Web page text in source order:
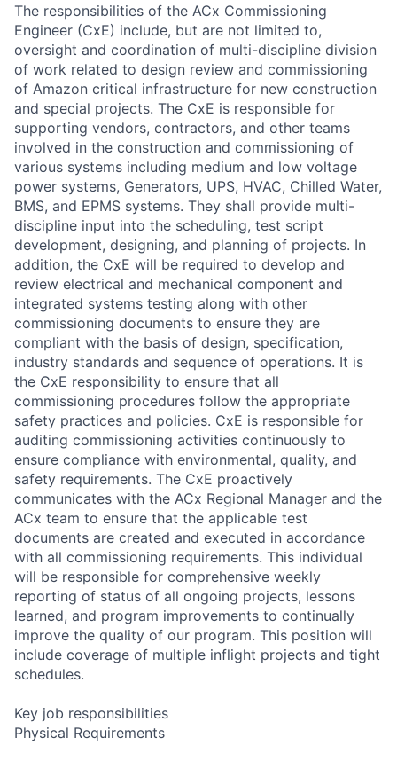
The responsibilities of the ACx Commissioning
Engineer (CxE) include, but are not limited to,
oversight and coordination of multi-discipline division
of work related to design review and commissioning
of Amazon critical infrastructure for new construction
and special projects. The CxE is responsible for
supporting vendors, contractors, and other teams
involved in the construction and commissioning of
various systems including medium and low voltage
power systems, Generators, UPS, HVAC, Chilled Water,
BMS, and EPMS systems. They shall provide multi-
discipline input into the scheduling, test script
development, designing, and planning of projects. In
addition, the CxE will be required to develop and
review electrical and mechanical component and
integrated systems testing along with other
commissioning documents to ensure they are
compliant with the basis of design, specification,
industry standards and sequence of operations. It is
the CxE responsibility to ensure that all
commissioning procedures follow the appropriate
safety practices and policies. CxE is responsible for
auditing commissioning activities continuously to
ensure compliance with environmental, quality, and
safety requirements. The CxE proactively
communicates with the ACx Regional Manager and the
ACx team to ensure that the applicable test
documents are created and executed in accordance
with all commissioning requirements. This individual
will be responsible for comprehensive weekly
reporting of status of all ongoing projects, lessons
learned, and program improvements to continually
improve the quality of our program. This position will
include coverage of multiple inflight projects and tight
schedules.
Key job responsibilities
Physical Requirements